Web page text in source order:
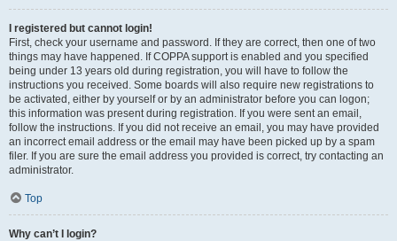
I registered but cannot login!
First, check your username and password. If they are correct, then one of two
things may have happened. If COPPA support is enabled and you specified
being under 13 years old during registration, you will have to follow the
instructions you received. Some boards will also require new registrations to
be activated, either by yourself or by an administrator before you can logon;
this information was present during registration. If you were sent an email,
follow the instructions. If you did not receive an email, you may have provided
an incorrect email address or the email may have been picked up by a spam
filer. If you are sure the email address you provided is correct, try contacting an
administrator.
Top
Why can’t I login?